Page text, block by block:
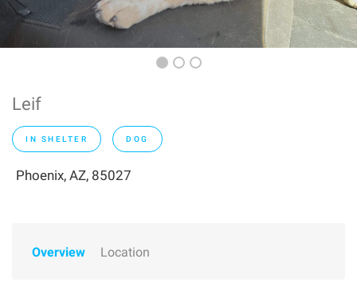
Leif
IN SHELTER DOG
Phoenix, AZ, 85027
Overview Location